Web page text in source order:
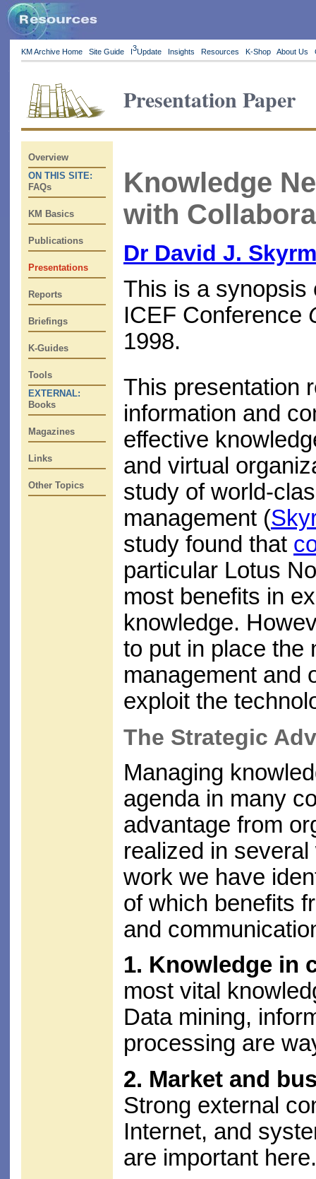
KM Archive Home Site Guide I3Update Insights Resources K-Shop About Us
Presentation Paper
Overview
ON THIS SITE:
FAQs
KM Basics
Publications
Presentations
Reports
Briefings
K-Guides
Tools
EXTERNAL:
Books
Magazines
Links
Other Topics
Knowledge
with
Dr David J.
This is a synopsis
ICEF Conference
1998.
This presentation
information and
effective
and virtual
study of world-
management (
study found that
particular Lotus
most benefits in
knowledge.
to put in place the
management and
exploit the
The Strategic
Managing
agenda in many
advantage from
realized in
work we have
of which benefits
and
1. Knowledge in
most vital
Data mining,
processing are
2. Market and
Strong external
Internet, and
are important here.